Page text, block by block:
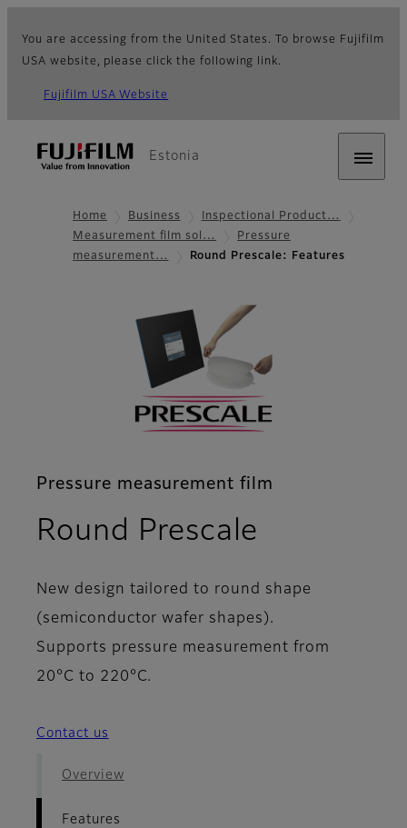
You are accessing from the United States. To browse Fujifilm
USA website, please click the following link.
Fujifilm USA Website
Estonia
Home Business
Inspectional Product…
Measurement film sol…
Pressure
measurement…
Round Prescale: Features
Pressure measurement film
Round Prescale
New design tailored to round shape
(semiconductor wafer shapes).
Supports pressure measurement from
20°C to 220°C.
Contact us
Overview
Features